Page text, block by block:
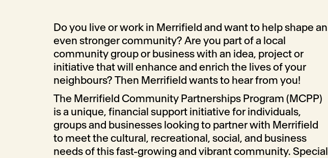
Do you live or work in Merrifield and want to help shape an
even stronger community? Are you part of a local
community group or business with an idea, project or
initiative that will enhance and enrich the lives of your
neighbours? Then Merrifield wants to hear from you!
The Merrifield Community Partnerships Program (MCPP)
is a unique, financial support initiative for individuals,
groups and businesses looking to partner with Merrifield
to meet the cultural, recreational, social, and business
needs of this fast-growing and vibrant community. Special